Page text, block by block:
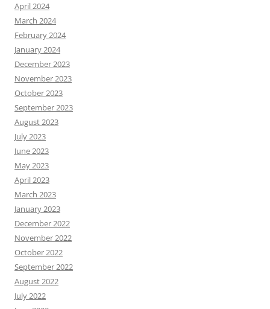
April 2024
March 2024
February 2024
January 2024
December 2023
November 2023
October 2023
September 2023
August 2023
July 2023
June 2023
May 2023
April 2023
March 2023
January 2023
December 2022
November 2022
October 2022
September 2022
August 2022
July 2022